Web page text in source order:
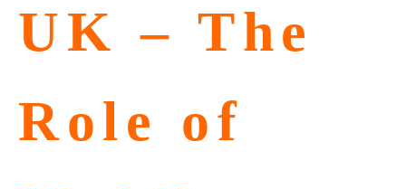
UK – The
Role of